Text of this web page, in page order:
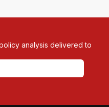
analysis delivered to